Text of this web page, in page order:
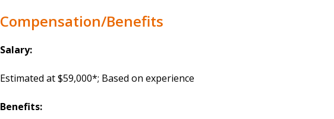
Compensation/Benefits
Salary:
Estimated at $59,000*; Based on experience
Benefits: